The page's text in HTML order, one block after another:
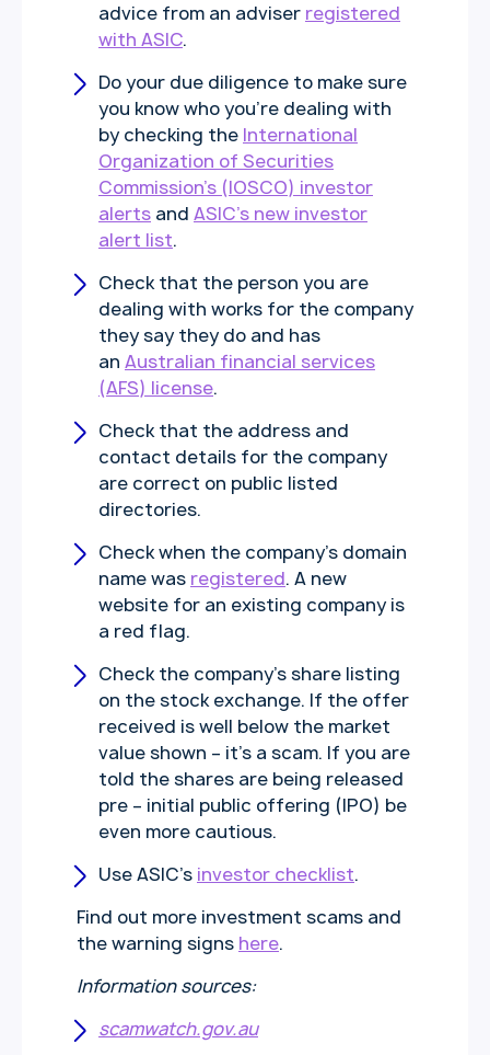
advice from an adviser registered
with ASIC.
Do your due diligence to make sure
you know who you’re dealing with
by checking the International
Organization of Securities
Commission’s (IOSCO) investor
alerts and ASIC’s new investor
alert list.
Check that the person you are
dealing with works for the company
they say they do and has
an Australian financial services
(AFS) license.
Check that the address and
contact details for the company
are correct on public listed
directories.
Check when the company’s domain
name was registered. A new
website for an existing company is
a red flag.
Check the company’s share listing
on the stock exchange. If the offer
received is well below the market
value shown – it’s a scam. If you are
told the shares are being released
pre – initial public offering (IPO) be
even more cautious.
Use ASIC’s investor checklist.
Find out more investment scams and
the warning signs here.
Information sources:
scamwatch.gov.au